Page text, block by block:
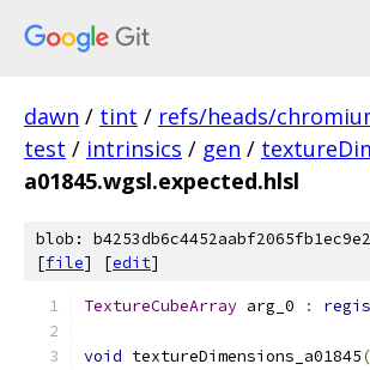
dawn / tint / refs/heads/
test / intrinsics / gen /
a01845.wgsl.expected.hlsl
blob:
[file] [edit]
TextureCubeArray arg_0 :
void textureDimensions_a01845